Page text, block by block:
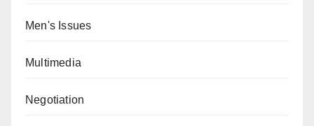
Men's Issues
Multimedia
Negotiation